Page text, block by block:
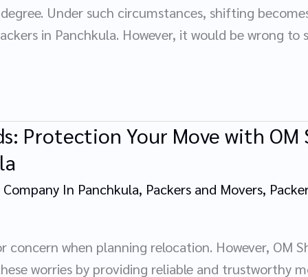
Under such circumstances, shifting
in Panchkula. However, it would be wrong
Protection Your Move with OM
In Panchkula, Packers and Movers,
concern when planning relocation. However, OM
worries by providing reliable and trustworthy